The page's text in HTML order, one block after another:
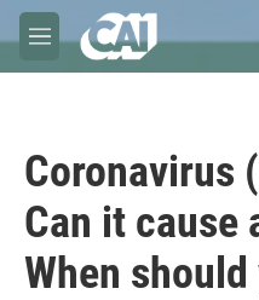
Skip to main content
M
e
Coronavirus
Can it cause
When